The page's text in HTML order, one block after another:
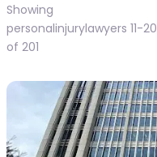
Showing
personalinjurylawyers 11-20
of 201